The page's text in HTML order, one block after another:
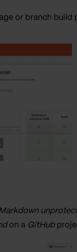
or branch build
on a GitHub